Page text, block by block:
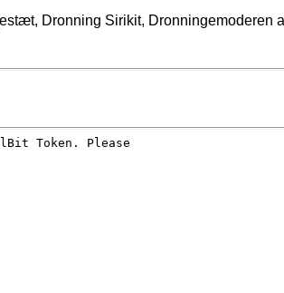
Dronning Sirikit, Dronningemoderen